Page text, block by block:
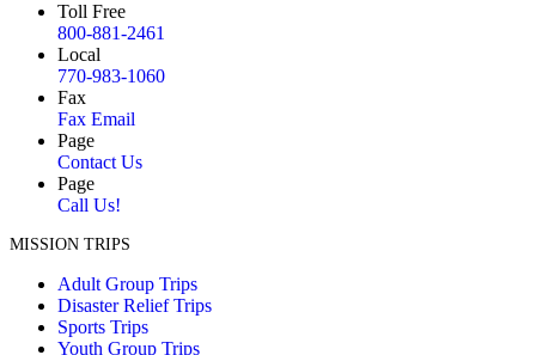
Toll Free
800-881-2461
Local
770-983-1060
Fax
Fax Email
Page
Contact Us
Page
Call Us!
MISSION TRIPS
Adult Group Trips
Disaster Relief Trips
Sports Trips
Youth Group Trips